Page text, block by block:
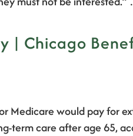
| Chicago
Medicare would pay for
term care after age 65,